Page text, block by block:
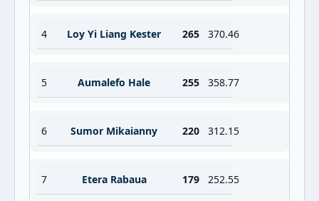
4 Loy Yi Liang Kester 265 370.46
5 Aumalefo Hale 255 358.77
6 Sumor Mikaianny 220 312.15
7 Etera Rabaua 179 252.55